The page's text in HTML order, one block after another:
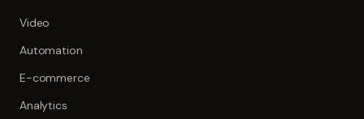
Video
Automation
E-commerce
Analytics